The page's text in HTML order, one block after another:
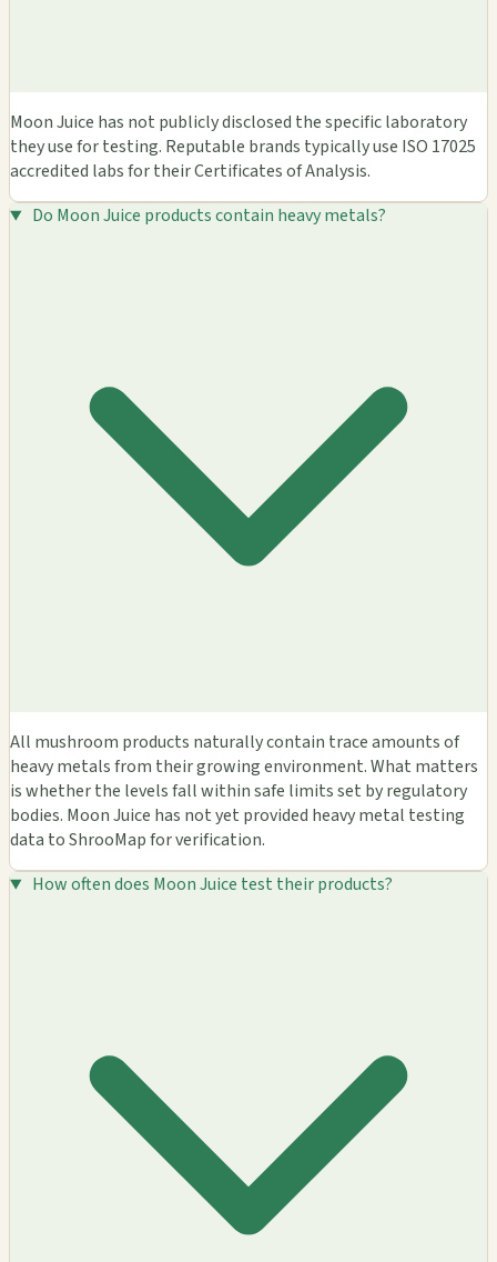
Moon Juice has not publicly disclosed the specific laboratory
they use for testing. Reputable brands typically use ISO 17025
accredited labs for their Certificates of Analysis.
Do Moon Juice products contain heavy metals?
All mushroom products naturally contain trace amounts of
heavy metals from their growing environment. What matters
is whether the levels fall within safe limits set by regulatory
bodies. Moon Juice has not yet provided heavy metal testing
data to ShrooMap for verification.
How often does Moon Juice test their products?